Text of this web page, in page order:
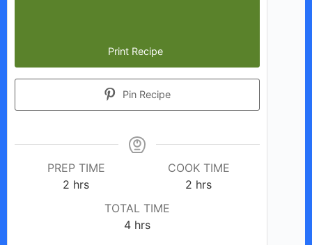
Print Recipe
Pin Recipe
PREP TIME
2 hours
hrs
COOK TIME
2 hours
hrs
TOTAL TIME
4hours
hrs